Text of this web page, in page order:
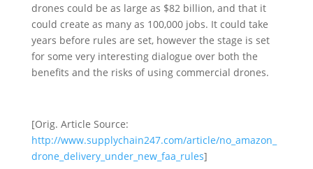
drones could be as large as $82 billion, and that it
could create as many as 100,000 jobs. It could take
years before rules are set, however the stage is set
for some very interesting dialogue over both the
benefits and the risks of using commercial drones.
[Orig. Article Source:
http://www.supplychain247.com/article/no_amazon_
drone_delivery_under_new_faa_rules]